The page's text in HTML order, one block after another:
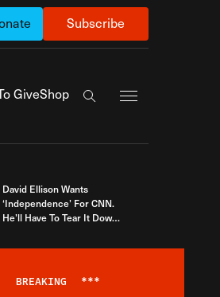
Subscribe
GiveShop
Search the site
David Ellison Wants
‘Independence’ For CNN.
He’ll Have To Tear It Down
BREAKING ***